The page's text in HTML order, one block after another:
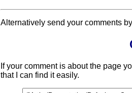
Alternatively send your comments
If your comment is about the page
that I can find it easily.